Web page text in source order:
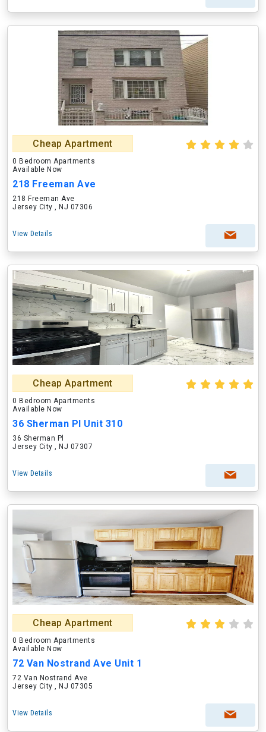
Cheap Apartment
0 Bedroom Apartments
Available Now
218 Freeman Ave
218 Freeman Ave
Jersey City , NJ 07306
View Details
Cheap Apartment
0 Bedroom Apartments
Available Now
36 Sherman Pl Unit 310
36 Sherman Pl
Jersey City , NJ 07307
View Details
Cheap Apartment
0 Bedroom Apartments
Available Now
72 Van Nostrand Ave Unit 1
72 Van Nostrand Ave
Jersey City , NJ 07305
View Details